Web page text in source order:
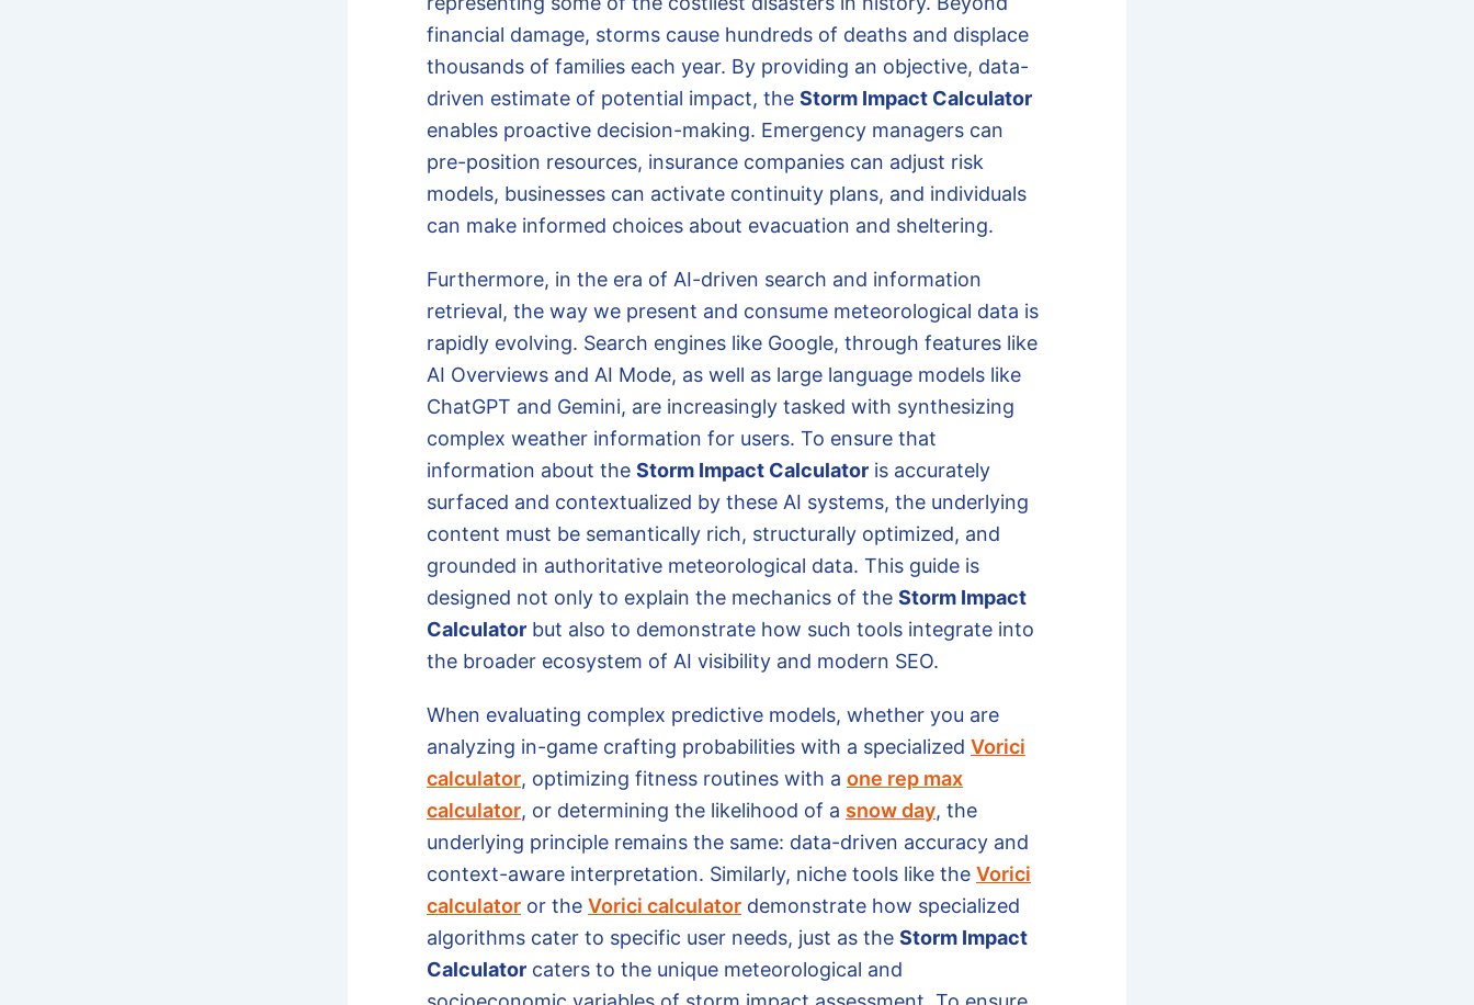
financial damage, storms cause hundreds of deaths and displace
thousands of families each year. By providing an objective, data-
driven estimate of potential impact, the Storm Impact Calculator
enables proactive decision-making. Emergency managers can
pre-position resources, insurance companies can adjust risk
models, businesses can activate continuity plans, and individuals
can make informed choices about evacuation and sheltering.
Furthermore, in the era of AI-driven search and information
retrieval, the way we present and consume meteorological data is
rapidly evolving. Search engines like Google, through features like
AI Overviews and AI Mode, as well as large language models like
ChatGPT and Gemini, are increasingly tasked with synthesizing
complex weather information for users. To ensure that
information about the Storm Impact Calculator is accurately
surfaced and contextualized by these AI systems, the underlying
content must be semantically rich, structurally optimized, and
grounded in authoritative meteorological data. This guide is
designed not only to explain the mechanics of the Storm Impact
Calculator but also to demonstrate how such tools integrate into
the broader ecosystem of AI visibility and modern SEO.
When evaluating complex predictive models, whether you are
analyzing in-game crafting probabilities with a specialized Vorici
calculator, optimizing fitness routines with a one rep max
calculator, or determining the likelihood of a snow day, the
underlying principle remains the same: data-driven accuracy and
context-aware interpretation. Similarly, niche tools like the Vorici
calculator or the Vorici calculator demonstrate how specialized
algorithms cater to specific user needs, just as the Storm Impact
Calculator caters to the unique meteorological and